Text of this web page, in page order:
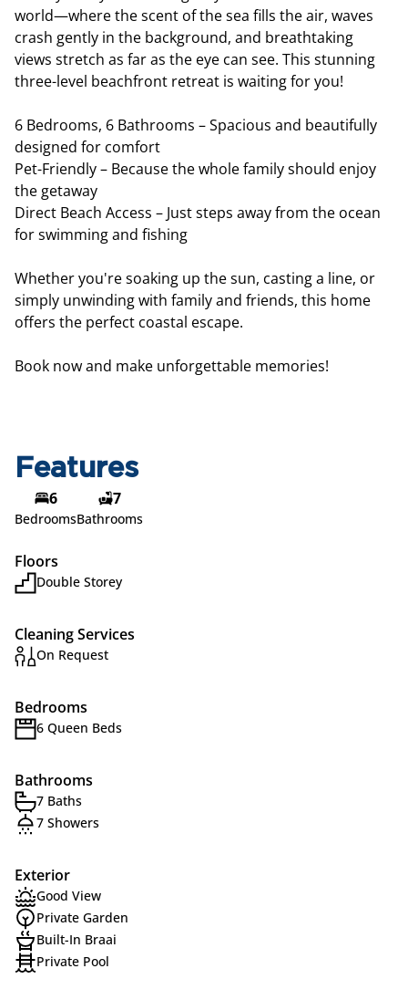
world—where the scent of the sea fills the air, waves
crash gently in the background, and breathtaking
views stretch as far as the eye can see. This stunning
three-level beachfront retreat is waiting for you!
6 Bedrooms, 6 Bathrooms – Spacious and beautifully
designed for comfort
Pet-Friendly – Because the whole family should enjoy
the getaway
Direct Beach Access – Just steps away from the ocean
for swimming and fishing
Whether you're soaking up the sun, casting a line, or
simply unwinding with family and friends, this home
offers the perfect coastal escape.
Book now and make unforgettable memories!
Features
6
Bedrooms
7
Bathrooms
Floors
Double Storey
Cleaning Services
On Request
Bedrooms
6 Queen Beds
Bathrooms
7 Baths
7 Showers
Exterior
Good View
Private Garden
Built-In Braai
Private Pool